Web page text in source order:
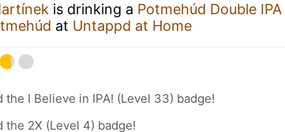
is drinking a Potmehúd Double IPA
at Untappd at Home
the I Believe in IPA! (Level 33) badge!
the 2X (Level 4) badge!